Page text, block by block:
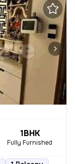
1BHK
Fully Furnished